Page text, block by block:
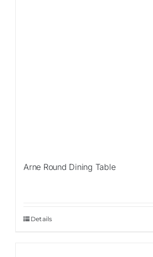
Arne Round Dining Table
Details